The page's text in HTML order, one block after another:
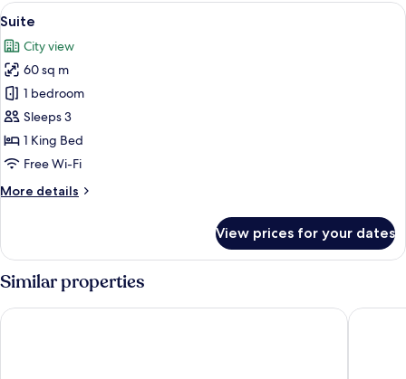
Bedroom,
View
View
all
photos
for
Suite
A modern bedroom with a large
3
Suite
City view
60 sq m
1 bedroom
Sleeps 3
1 King Bed
Free Wi-Fi
More details
More
View prices for your dates
Similar properties
St.Palace hotel